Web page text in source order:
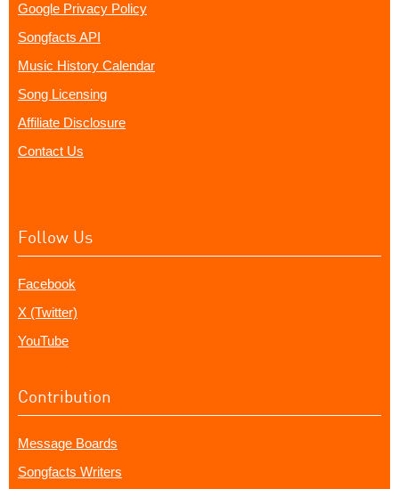
Google Privacy Policy
Songfacts API
Music History Calendar
Song Licensing
Affiliate Disclosure
Contact Us
Follow Us
Facebook
X (Twitter)
YouTube
Contribution
Message Boards
Songfacts Writers